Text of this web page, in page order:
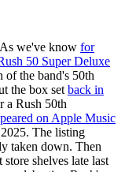
As we've know for
50 Super Deluxe
the band's 50th
the box setback in
a Rush 50th
on Apple Music
The listing
taken down. Then
shelves late last